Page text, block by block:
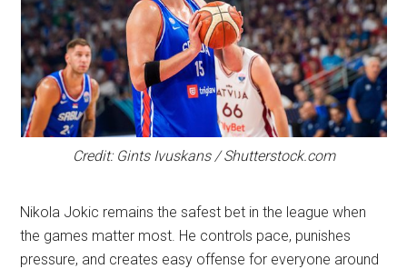
Credit: Gints Ivuskans / Shutterstock.com
Nikola Jokic remains the safest bet in the league when
the games matter most. He controls pace, punishes
pressure, and creates easy offense for everyone around